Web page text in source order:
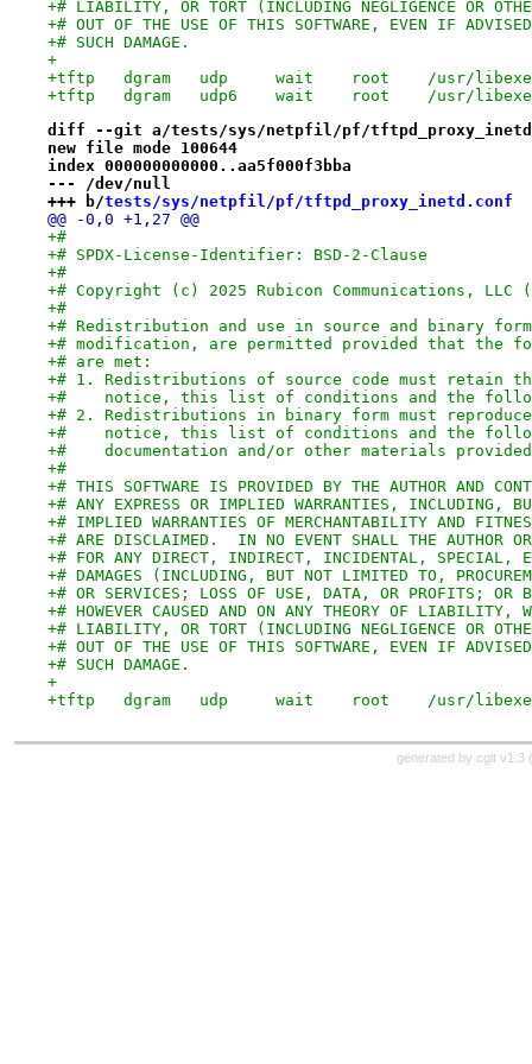
+# LIABILITY, OR TORT (INCLUDING NEGLIGENCE OR
+# OUT OF THE USE OF THIS SOFTWARE, EVEN IF
+# SUCH DAMAGE.
+
diff --git a/tests/sys/netpfil/pf/
new file mode 100644
index 000000000000..aa5f000f3bba
--- /dev/null
+++ b/tests/sys/netpfil/pf/tftpd_proxy_inetd.conf
@@ -0,0 +1,27 @@
+#
+# SPDX-License-Identifier: BSD-2-Clause
+#
+# Copyright (c) 2025 Rubicon Communications, LLC
+#
+# Redistribution and use in source and binary
+# modification, are permitted provided that the
+# are met:
+# 1. Redistributions of source code must retain
+#    notice, this list of conditions and the
+# 2. Redistributions in binary form must
+#    notice, this list of conditions and the
+#    documentation and/or other materials
+#
+# THIS SOFTWARE IS PROVIDED BY THE AUTHOR AND
+# ANY EXPRESS OR IMPLIED WARRANTIES, INCLUDING,
+# IMPLIED WARRANTIES OF MERCHANTABILITY AND
+# ARE DISCLAIMED.  IN NO EVENT SHALL THE AUTHOR
+# FOR ANY DIRECT, INDIRECT, INCIDENTAL, SPECIAL,
+# DAMAGES (INCLUDING, BUT NOT LIMITED TO,
+# OR SERVICES; LOSS OF USE, DATA, OR PROFITS; OR
+# HOWEVER CAUSED AND ON ANY THEORY OF LIABILITY,
+# LIABILITY, OR TORT (INCLUDING NEGLIGENCE OR
+# OUT OF THE USE OF THIS SOFTWARE, EVEN IF
+# SUCH DAMAGE.
+
+tftp	dgram	udp
generated by cgit v1.3 (